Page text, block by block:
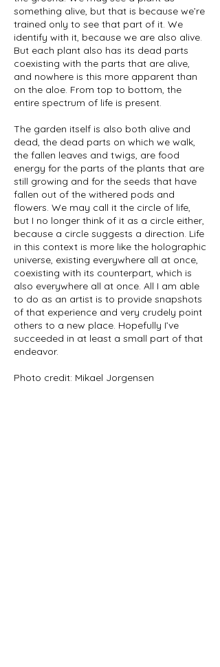
something alive, but that is because we’re
trained only to see that part of it. We
identify with it, because we are also alive.
But each plant also has its dead parts
coexisting with the parts that are alive,
and nowhere is this more apparent than
on the aloe. From top to bottom, the
entire spectrum of life is present.
The garden itself is also both alive and
dead, the dead parts on which we walk,
the fallen leaves and twigs, are food
energy for the parts of the plants that are
still growing and for the seeds that have
fallen out of the withered pods and
flowers. We may call it the circle of life,
but I no longer think of it as a circle either,
because a circle suggests a direction. Life
in this context is more like the holographic
universe, existing everywhere all at once,
coexisting with its counterpart, which is
also everywhere all at once. All I am able
to do as an artist is to provide snapshots
of that experience and very crudely point
others to a new place. Hopefully I’ve
succeeded in at least a small part of that
endeavor.
Photo credit: Mikael Jorgensen